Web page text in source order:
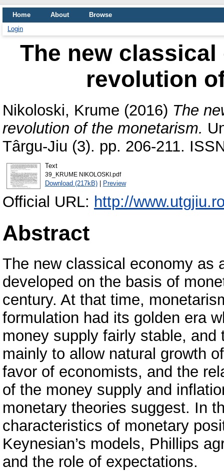
Home About
Browse
Login
The new
revolution
Nikoloski, Krume (2016) The
revolution of the monetarism.
Târgu-Jiu (3). pp. 206-211.
Text
39_KRUME NIKOLOSKI.pdf
Download (217kB)| Preview
Official URL: http://
Abstract
The new classical economy as
developed on the basis of
century. At that time,
formulation had its golden era
money supply fairly stable,
mainly to allow natural growth
favor of economists, and the
of the money supply and
monetary theories suggest. In
characteristics of monetary
Keynesian’s models, Phillips
and the role of expectations.